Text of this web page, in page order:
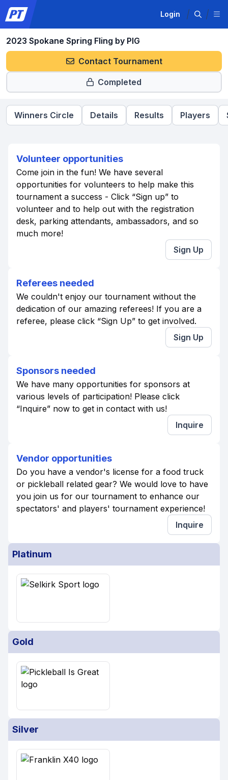
Login
2023 Spokane Spring Fling by PIG
Contact Tournament
Completed
Winners Circle Details Results Players
Volunteer opportunities
Come join in the fun! We have several
opportunities for volunteers to help make this
tournament a success - Click “Sign up” to
volunteer and to help out with the registration
desk, parking attendants, ambassadors, and so
much more!
Sign Up
Referees needed
We couldn't enjoy our tournament without the
dedication of our amazing referees! If you are a
referee, please click “Sign Up” to get involved.
Sign Up
Sponsors needed
We have many opportunities for sponsors at
various levels of participation! Please click
“Inquire” now to get in contact with us!
Inquire
Vendor opportunities
Do you have a vendor's license for a food truck
or pickleball related gear? We would love to have
you join us for our tournament to enhance our
spectators' and players' tournament experience!
Inquire
Platinum
Gold
Silver